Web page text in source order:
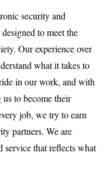
CANCEL
security and
to meet the
Our experience over
what it takes to
in our work, and with
to become their
job, we try to earn
partners. We are
service that reflects what